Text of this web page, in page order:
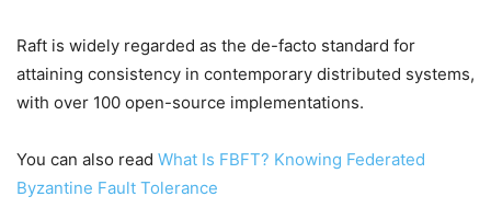
Raft is widely regarded as the de-facto standard for
attaining consistency in contemporary distributed systems,
with over 100 open-source implementations.
You can also read What Is FBFT? Knowing Federated
Byzantine Fault Tolerance